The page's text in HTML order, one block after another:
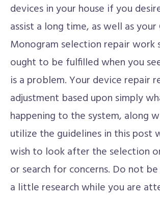
devices in your house if you
assist a long time, as well as your
Monogram selection repair work
ought to be fulfilled when you
is a problem. Your device repair
adjustment based upon simply
happening to the system, along
utilize the guidelines in this post
wish to look after the selection
or search for concerns. Do not
a little research while you are